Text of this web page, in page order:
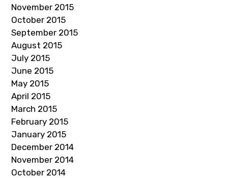
November 2015
October 2015
September 2015
August 2015
July 2015
June 2015
May 2015
April 2015
March 2015
February 2015
January 2015
December 2014
November 2014
October 2014